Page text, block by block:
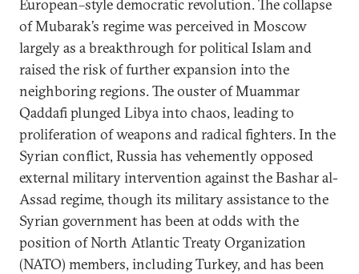
European–style democratic revolution. The collapse
of Mubarak’s regime was perceived in Moscow
largely as a breakthrough for political Islam and
raised the risk of further expansion into the
neighboring regions. The ouster of Muammar
Qaddafi plunged Libya into chaos, leading to
proliferation of weapons and radical fighters. In the
Syrian conflict, Russia has vehemently opposed
external military intervention against the Bashar al-
Assad regime, though its military assistance to the
Syrian government has been at odds with the
position of North Atlantic Treaty Organization
(NATO) members, including Turkey, and has been